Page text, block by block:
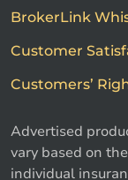
BrokerLink
Customer
Customers’
Advertised
vary based on
individual